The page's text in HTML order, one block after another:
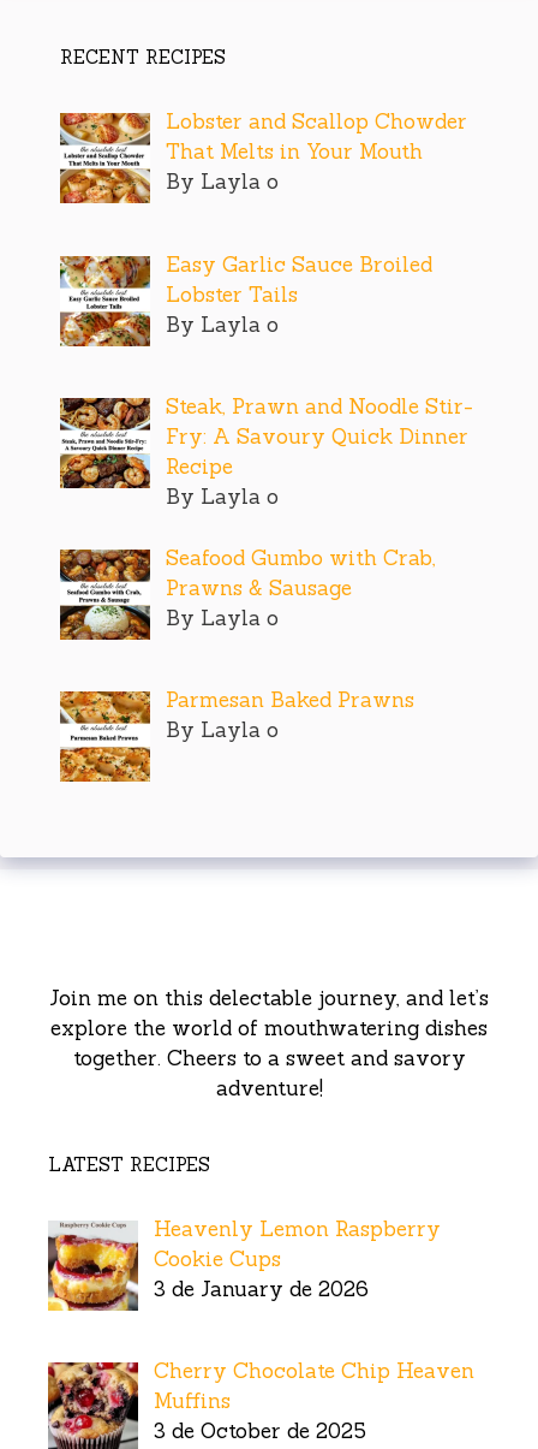
RECENT RECIPES
Lobster and Scallop Chowder
That Melts in Your Mouth
By Layla o
Easy Garlic Sauce Broiled
Lobster Tails
By Layla o
Steak, Prawn and Noodle Stir-
Fry: A Savoury Quick Dinner
Recipe
By Layla o
Seafood Gumbo with Crab,
Prawns & Sausage
By Layla o
Parmesan Baked Prawns
By Layla o
Join me on this delectable journey, and let’s
explore the world of mouthwatering dishes
together. Cheers to a sweet and savory
adventure!
LATEST RECIPES
Heavenly Lemon Raspberry
Cookie Cups
3 de January de 2026
Cherry Chocolate Chip Heaven
Muffins
3 de October de 2025